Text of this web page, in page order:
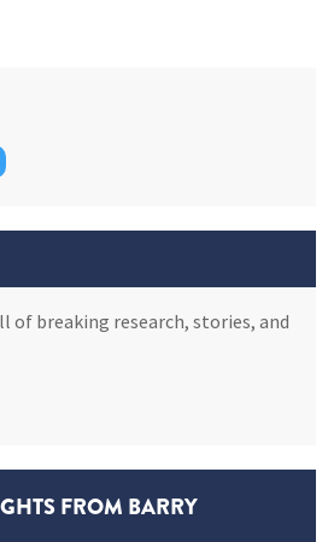
of breaking research, stories, and
FROM BARRY